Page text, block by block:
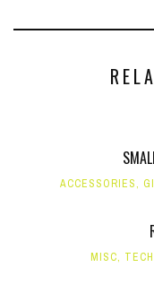
ACCESSORIES,
MISC,